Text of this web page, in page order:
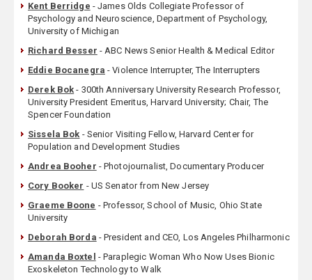
Kent Berridge - James Olds Collegiate Professor of
Psychology and Neuroscience, Department of Psychology,
University of Michigan
Richard Besser - ABC News Senior Health & Medical Editor
Eddie Bocanegra - Violence Interrupter, The Interrupters
Derek Bok - 300th Anniversary University Research Professor,
University President Emeritus, Harvard University; Chair, The
Spencer Foundation
Sissela Bok - Senior Visiting Fellow, Harvard Center for
Population and Development Studies
Andrea Booher - Photojournalist, Documentary Producer
Cory Booker - US Senator from New Jersey
Graeme Boone - Professor, School of Music, Ohio State
University
Deborah Borda - President and CEO, Los Angeles Philharmonic
Amanda Boxtel - Paraplegic Woman Who Now Uses Bionic
Exoskeleton Technology to Walk